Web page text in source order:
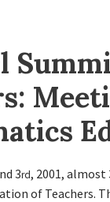
3rd, 2001,
of Teachers.